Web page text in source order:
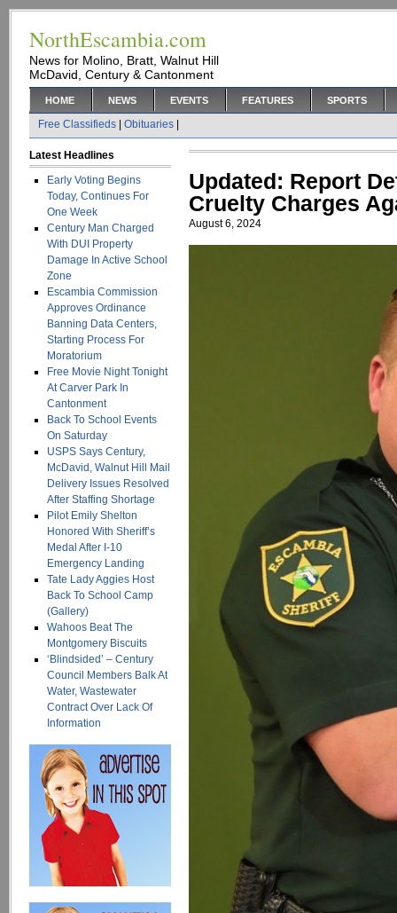
NorthEscambia.com
News for Molino, Bratt, Walnut Hill
McDavid, Century & Cantonment
HOME NEWS EVENTS FEATURES SPORTS
Free Classifieds Obituaries
Latest Headlines
Early Voting Begins
Today, Continues For
One Week
Century Man Charged
With DUI Property
Damage In Active School
Zone
Escambia Commission
Approves Ordinance
Banning Data Centers,
Starting Process For
Moratorium
Free Movie Night Tonight
At Carver Park In
Cantonment
Back To School Events
On Saturday
USPS Says Century,
McDavid, Walnut Hill Mail
Delivery Issues Resolved
After Staffing Shortage
Pilot Emily Shelton
Honored With Sheriff’s
Medal After I-10
Emergency Landing
Tate Lady Aggies Host
Back To School Camp
(Gallery)
Wahoos Beat The
Montgomery Biscuits
‘Blindsided’ – Century
Council Members Balk At
Water, Wastewater
Contract Over Lack Of
Information
Updated: Report
Cruelty Charges
August 6, 2024